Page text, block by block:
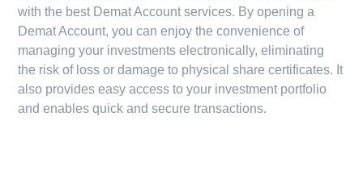
with the best Demat Account services. By opening a
Demat Account, you can enjoy the convenience of
managing your investments electronically, eliminating
the risk of loss or damage to physical share certificates. It
also provides easy access to your investment portfolio
and enables quick and secure transactions.